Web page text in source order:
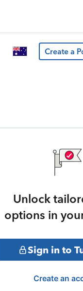
Create a
Unlock
options in
Sign in to
Create an